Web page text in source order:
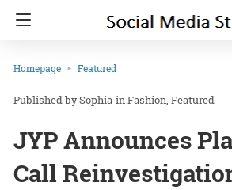
Homepage Featured
Sophia inFashion Featured
JYP Announces
Call